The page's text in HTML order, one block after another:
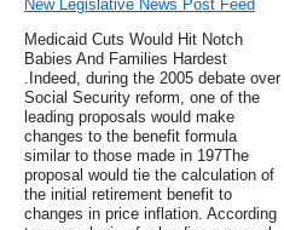
New Legislative News Post Feed
Medicaid Cuts Would Hit Notch
Babies And Families Hardest
.Indeed, during the 2005 debate over
Social Security reform, one of the
leading proposals would make
changes to the benefit formula
similar to those made in 197The
proposal would tie the calculation of
the initial retirement benefit to
changes in price inflation. According